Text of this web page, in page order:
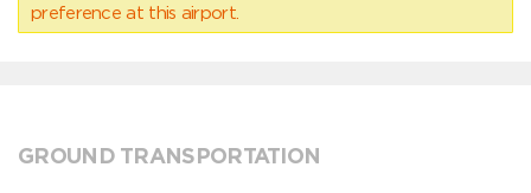
preference at this airport.
GROUND TRANSPORTATION